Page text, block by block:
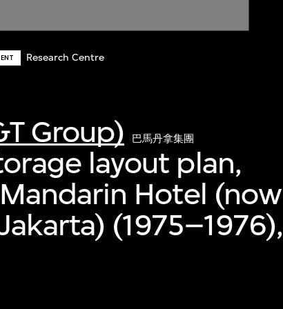
Research Centre
Group) 巴馬丹拿集團
layout plan,
Hotel (now
(1975–1976),